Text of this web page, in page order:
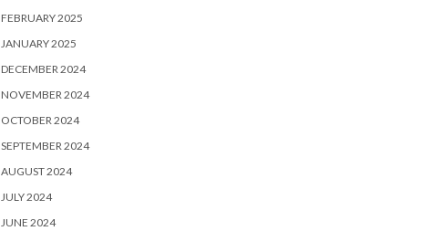
FEBRUARY 2025
JANUARY 2025
DECEMBER 2024
NOVEMBER 2024
OCTOBER 2024
SEPTEMBER 2024
AUGUST 2024
JULY 2024
JUNE 2024